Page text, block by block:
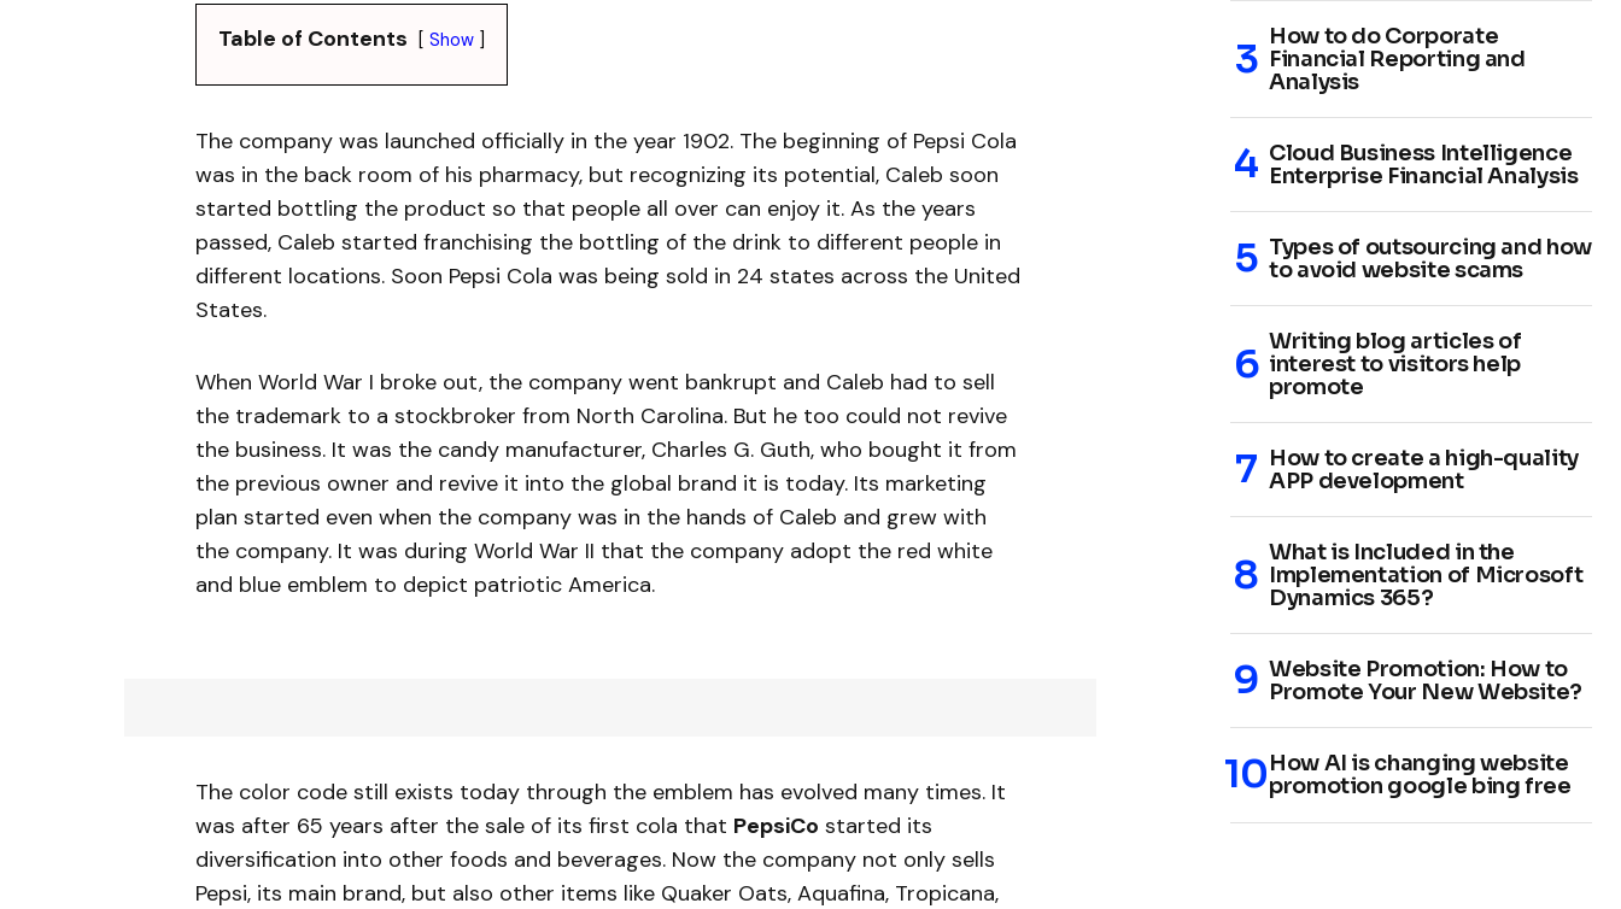
Table of Contents Show
The company was launched officially in the year 1902. The beginning of Pepsi Cola
was in the back room of his pharmacy, but recognizing its potential, Caleb soon
started bottling the product so that people all over can enjoy it. As the years
passed, Caleb started franchising the bottling of the drink to different people in
different locations. Soon Pepsi Cola was being sold in 24 states across the United
States.
When World War I broke out, the company went bankrupt and Caleb had to sell
the trademark to a stockbroker from North Carolina. But he too could not revive
the business. It was the candy manufacturer, Charles G. Guth, who bought it from
the previous owner and revive it into the global brand it is today. Its marketing
plan started even when the company was in the hands of Caleb and grew with
the company. It was during World War II that the company adopt the red white
and blue emblem to depict patriotic America.
The color code still exists today through the emblem has evolved many times. It
was after 65 years after the sale of its first cola that PepsiCo started its
diversification into other foods and beverages. Now the company not only sells
Pepsi, its main brand, but also other items like Quaker Oats, Aquafina, Tropicana,
How to do Corporate
Financial Reporting and
Analysis
Cloud Business Intelligence
Enterprise Financial Analysis
Types of outsourcing and how
to avoid website scams
Writing blog articles of
interest to visitors help
promote
How to create a high-quality
APP development
What is Included in the
Implementation of Microsoft
Dynamics 365?
Website Promotion: How to
Promote Your New Website?
How AI is changing website
promotion google bing free